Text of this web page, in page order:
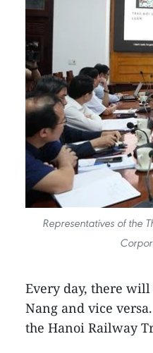
Representatives of the
Every day, there
Nang and vice
the Hanoi Railway